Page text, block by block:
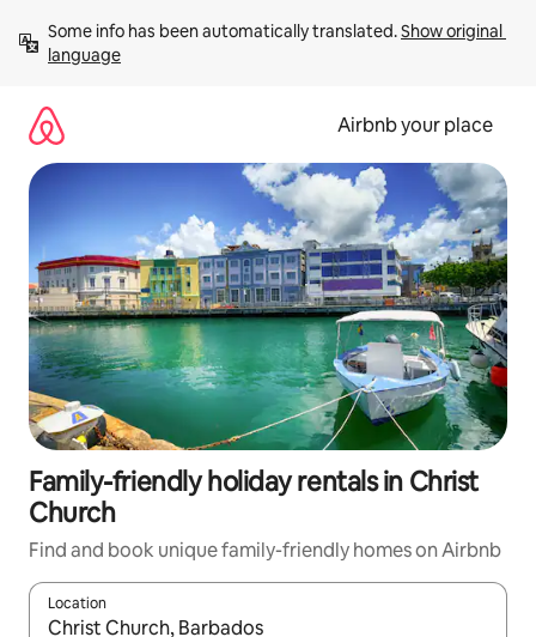
content
Some info has been automatically translated. Show original
language
Airbnb your place
Family-friendly holiday rentals in Christ
Church
Find and book unique family-friendly homes on Airbnb
Location
When results are available, navigate with the up and down